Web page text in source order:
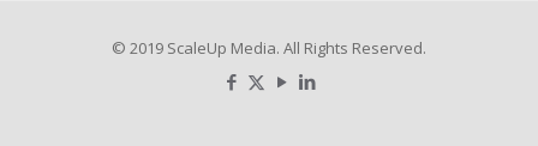
© 2019 ScaleUp Media. All Rights Reserved.